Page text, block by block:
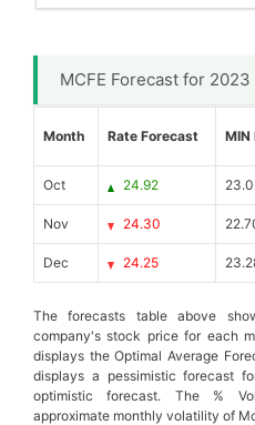
MCFE Forecast for 2023
Month Rate Forecast MIN
Oct 24.92
Nov 24.30
Dec 24.25
The forecasts table above
company's stock price for each
displays the Optimal Average
displays a pessimistic forecast
optimistic forecast. The %
approximate monthly volatility of